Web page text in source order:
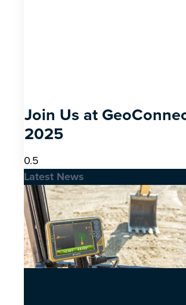
Join Us at
2025
Latest News